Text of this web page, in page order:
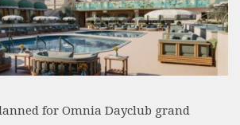
for Omnia Dayclub grand